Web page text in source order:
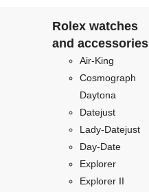
Rolex watches
and accessories
Air-King
Cosmograph
Daytona
Datejust
Lady-Datejust
Day-Date
Explorer
Explorer II